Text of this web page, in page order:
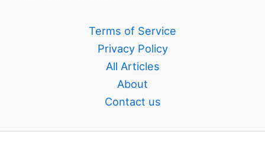
Terms of Service
Privacy Policy
All Articles
About
Contact us